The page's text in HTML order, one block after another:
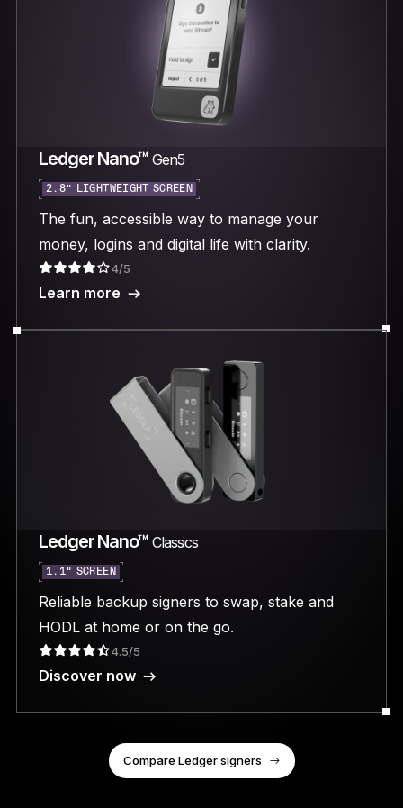
Ledger Nano™ Gen5
2.8“ LIGHTWEIGHT SCREEN
The fun, accessible way to manage your
money, logins and digital life with clarity.
4/5
Learn more
Ledger Nano™ Classics
1.1” SCREEN
Reliable backup signers to swap, stake and
HODL at home or on the go.
4.5/5
Discover now
Compare Ledger signers